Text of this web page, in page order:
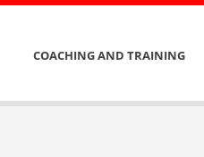
COACHING AND TRAINING